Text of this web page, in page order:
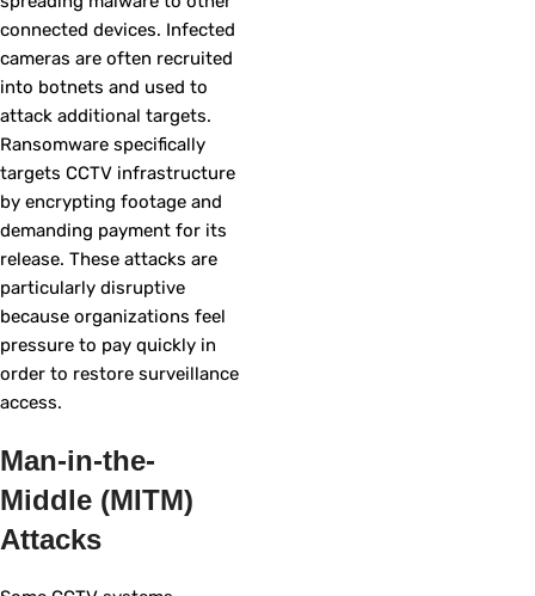
connected devices. Infected
cameras are often recruited
into botnets and used to
attack additional targets.
Ransomware specifically
targets CCTV infrastructure
by encrypting footage and
demanding payment for its
release. These attacks are
particularly disruptive
because organizations feel
pressure to pay quickly in
order to restore surveillance
access.
Man-in-the-
Middle (MITM)
Attacks